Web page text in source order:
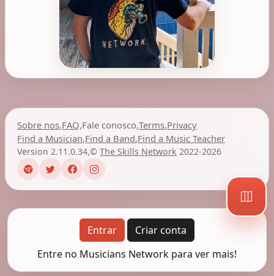
Sobre nos,FAQ,Fale conosco,Terms,Privacy
Find a Musician,Find a Band,Find a Music Teacher
Version 2.11.0.34,©The Skills Network 2022-2026
Entrar
Criar conta
Entre no Musicians Network para ver mais!